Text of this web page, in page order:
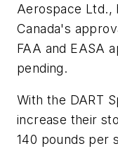
Aerospace Ltd.,
Canada's
FAA and EASA
pending.
With the DART
increase their
140 pounds per